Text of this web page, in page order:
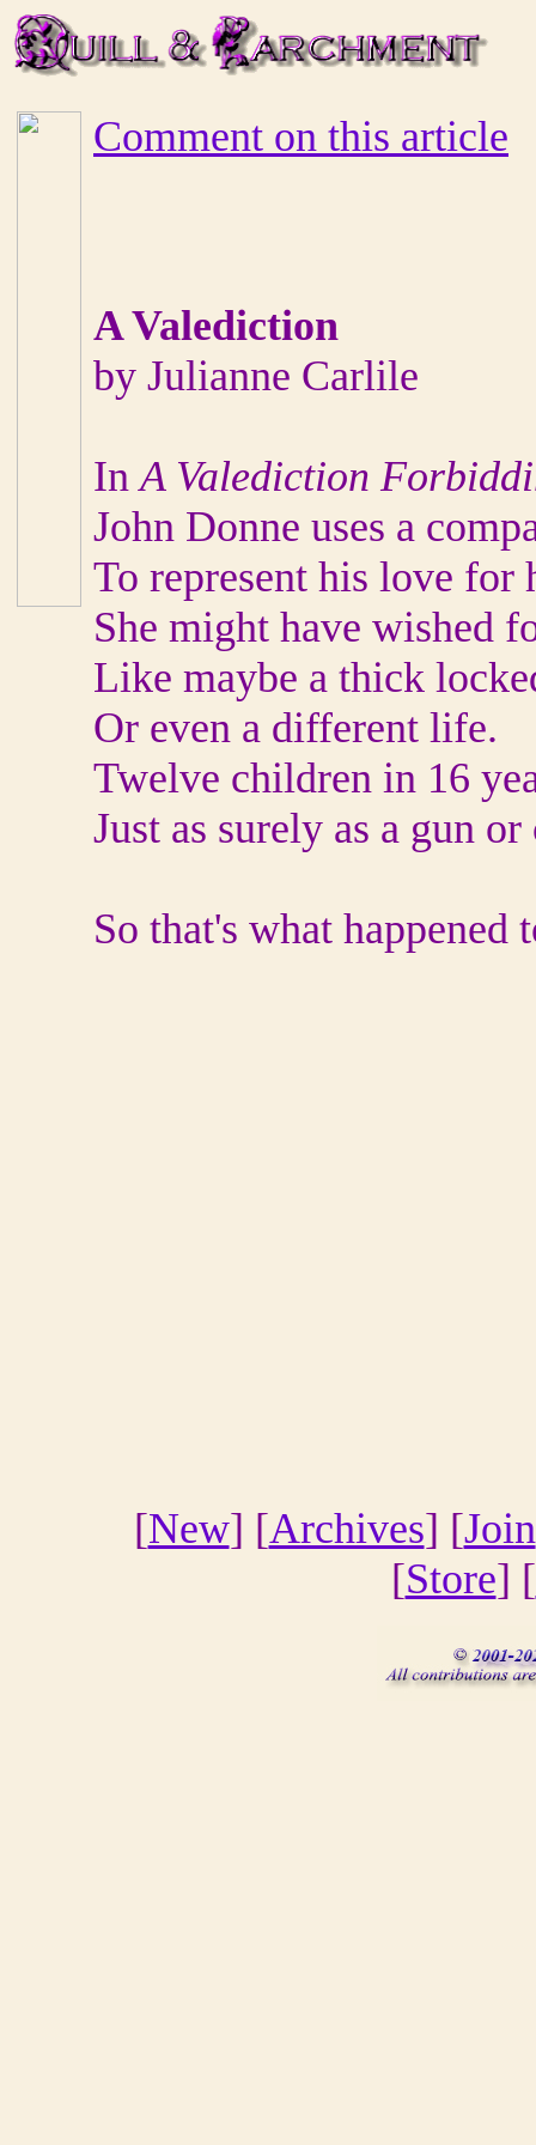
Comment on this article
A Valediction
by Julianne Carlile
InA Valediction
John Donne uses a
To represent his love for
She might have wished
Like maybe a thick
Or even a different life.
Twelve children in 16
Just as surely as a gun
So that's what happened
[New] [Archives] [Join
[Store] [